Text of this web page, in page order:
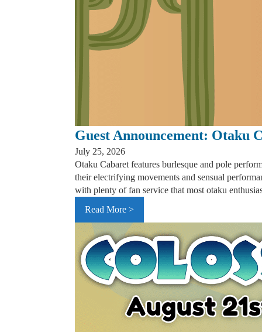
Guest Announcement: Otaku
July 25, 2026
Otaku Cabaret features burlesque and pole
their electrifying movements and sensual
with plenty of fan service that most otaku
Read More >